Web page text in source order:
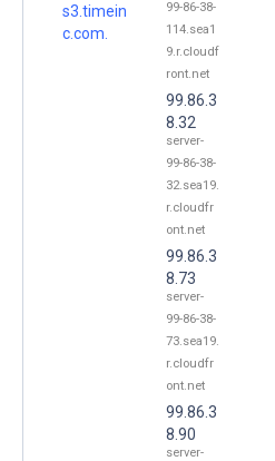
s3.timein
c.com.
99-86-38-
114.sea1
9.r.cloudf
ront.net
99.86.3
8.32
server-
99-86-38-
32.sea19.
r.cloudfr
ont.net
99.86.3
8.73
server-
99-86-38-
73.sea19.
r.cloudfr
ont.net
99.86.3
8.90
server-